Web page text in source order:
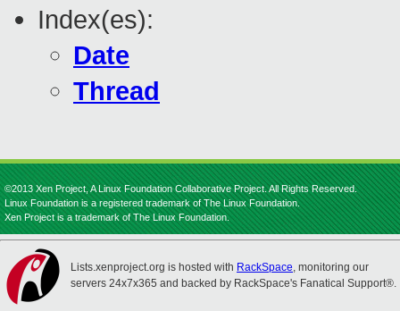
Index(es):
Date
Thread
©2013 Xen Project, A Linux Foundation Collaborative Project. All Rights Reserved.
Linux Foundation is a registered trademark of The Linux Foundation.
Xen Project is a trademark of The Linux Foundation.
Lists.xenproject.org is hosted with RackSpace, monitoring our
servers 24x7x365 and backed by RackSpace's Fanatical Support®.